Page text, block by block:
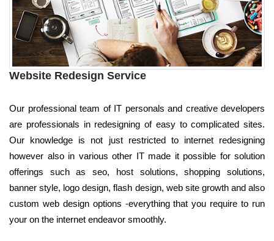
Website Redesign Service
Our professional team of IT personals and creative developers
are professionals in redesigning of easy to complicated sites.
Our knowledge is not just restricted to internet redesigning
however also in various other IT made it possible for solution
offerings such as seo, host solutions, shopping solutions,
banner style, logo design, flash design, web site growth and also
custom web design options -everything that you require to run
your on the internet endeavor smoothly.